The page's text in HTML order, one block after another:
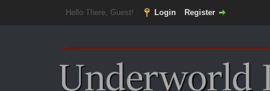
Hello There, Guest! Login Register